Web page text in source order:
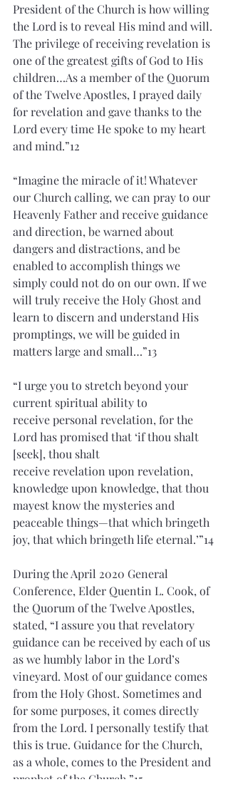
President of the Church is how willing
the Lord is to reveal His mind and will.
The privilege of receiving revelation is
one of the greatest gifts of God to His
children…As a member of the Quorum
of the Twelve Apostles, I prayed daily
for revelation and gave thanks to the
Lord every time He spoke to my heart
and mind.”12
“Imagine the miracle of it! Whatever
our Church calling, we can pray to our
Heavenly Father and receive guidance
and direction, be warned about
dangers and distractions, and be
enabled to accomplish things we
simply could not do on our own. If we
will truly receive the Holy Ghost and
learn to discern and understand His
promptings, we will be guided in
matters large and small…”13
“I urge you to stretch beyond your
current spiritual ability to
receive personal revelation, for the
Lord has promised that ‘if thou shalt
[seek], thou shalt
receive revelation upon revelation,
knowledge upon knowledge, that thou
mayest know the mysteries and
peaceable things—that which bringeth
joy, that which bringeth life eternal.’”14
During the April 2020 General
Conference, Elder Quentin L. Cook, of
the Quorum of the Twelve Apostles,
stated, “I assure you that revelatory
guidance can be received by each of us
as we humbly labor in the Lord’s
vineyard. Most of our guidance comes
from the Holy Ghost. Sometimes and
for some purposes, it comes directly
from the Lord. I personally testify that
this is true. Guidance for the Church,
as a whole, comes to the President and
prophet of the Church.”15